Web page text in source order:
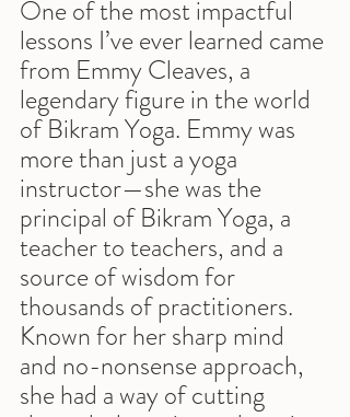
One of the most impactful
lessons I’ve ever learned came
from Emmy Cleaves, a
legendary figure in the world
of Bikram Yoga. Emmy was
more than just a yoga
instructor—she was the
principal of Bikram Yoga, a
teacher to teachers, and a
source of wisdom for
thousands of practitioners.
Known for her sharp mind
and no-nonsense approach,
she had a way of cutting